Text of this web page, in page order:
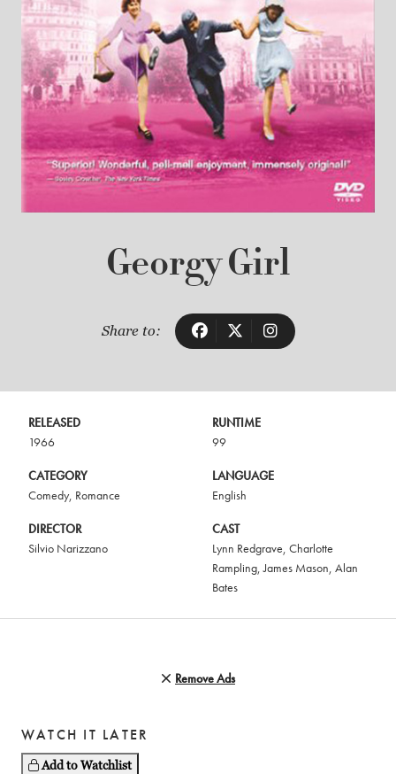
Georgy Girl
Share to:
RELEASED
1966
RUNTIME
99
CATEGORY
Comedy, Romance
LANGUAGE
English
DIRECTOR
Silvio Narizzano
CAST
Lynn Redgrave, Charlotte
Rampling,James Mason, Alan
Bates
Remove Ads
WATCH IT LATER
Add to Watchlist